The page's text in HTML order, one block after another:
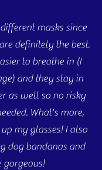
masks since
definitely the best.
to breathe in (I
and they stay in
as well so no risky
What's more,
my glasses! I also
dog bandanas and
gorgeous!